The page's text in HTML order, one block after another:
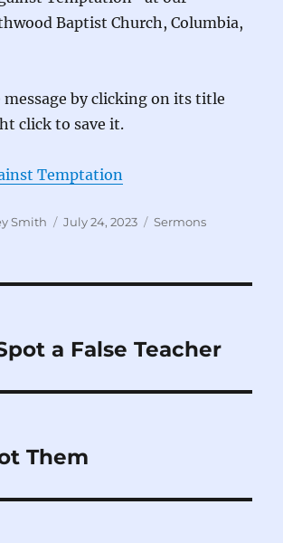
Baptist Church, Columbia,
by clicking on its title
click to save it.
Temptation
Smith
Posted
July 24, 2023 Categories
Sermons
a False Teacher
Them